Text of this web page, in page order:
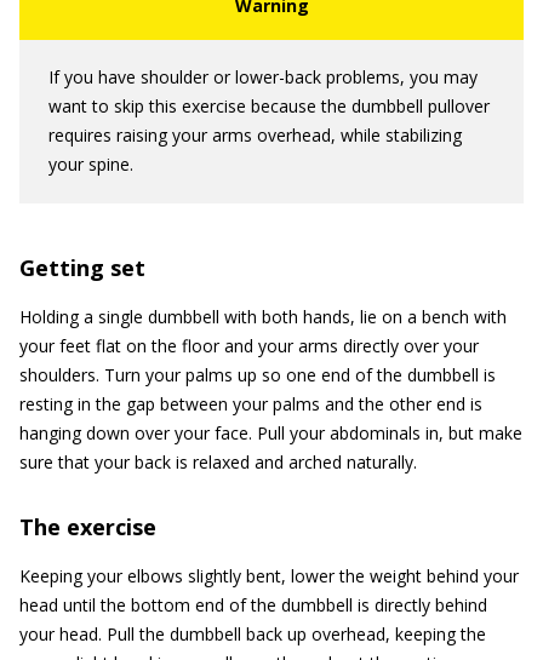
If you have shoulder or lower-back problems, you may
want to skip this exercise because the dumbbell pullover
requires raising your arms overhead, while stabilizing
your spine.
Getting set
Holding a single dumbbell with both hands, lie on a bench with
your feet flat on the floor and your arms directly over your
shoulders. Turn your palms up so one end of the dumbbell is
resting in the gap between your palms and the other end is
hanging down over your face. Pull your abdominals in, but make
sure that your back is relaxed and arched naturally.
The exercise
Keeping your elbows slightly bent, lower the weight behind your
head until the bottom end of the dumbbell is directly behind
your head. Pull the dumbbell back up overhead, keeping the